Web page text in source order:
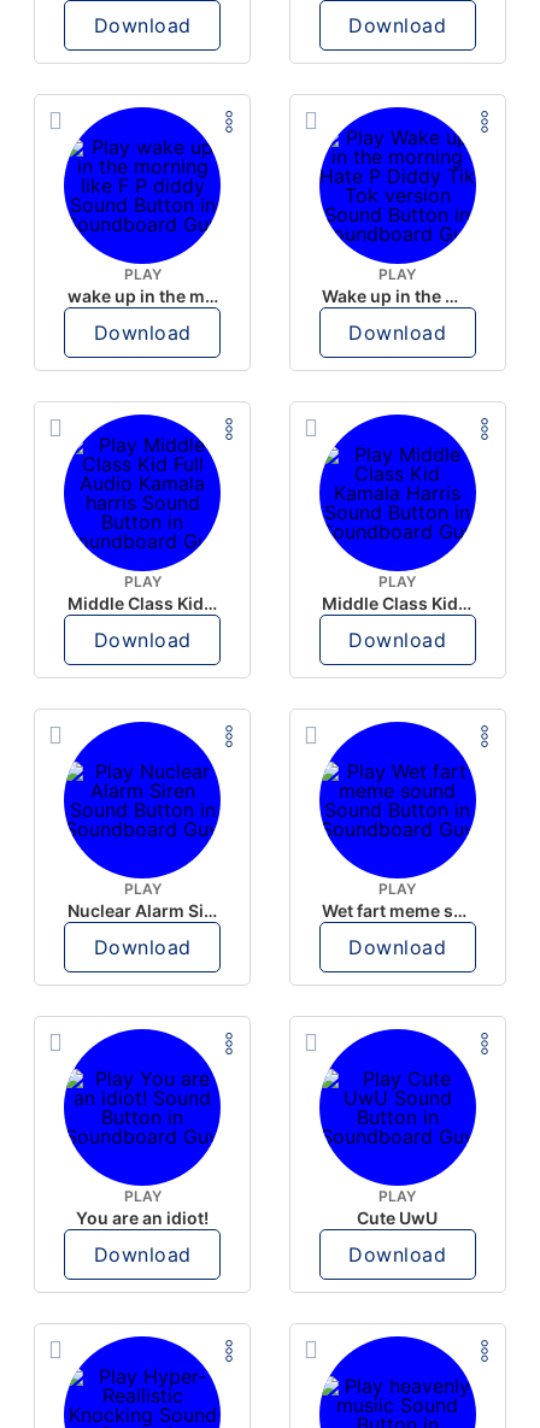
Download Download
PLAY
wake up in the morning like F P diddy
Download
PLAY
Wake up in the morning Hate P Diddy Tik Tok version
Download
PLAY
Middle Class Kid Full Audio Kamala harris
Download
PLAY
Middle Class Kid Kamala Harris
Download
PLAY
Nuclear Alarm Siren
Download
PLAY
Wet fart meme sound
Download
PLAY
You are an idiot!
Download
PLAY
Cute UwU
Download